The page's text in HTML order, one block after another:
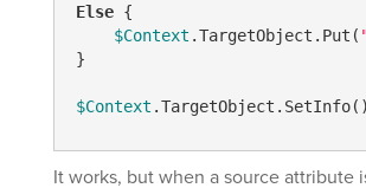
Else {
$Context .TargetObject.Put(
}
$Context
It works, but when a source attribute